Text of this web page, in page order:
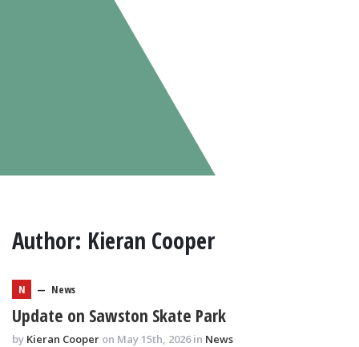
Author: Kieran Cooper
N — News
Update on Sawston Skate Park
by Kieran Cooper on May 15th, 2026 in News